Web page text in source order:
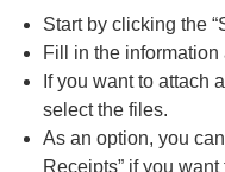
Start by clicking the
Fill in the
If you want to attach
select the files.
As an option, you
Receipts” if you